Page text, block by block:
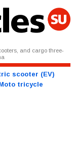
and cargo three-
scooter (EV)
tricycle